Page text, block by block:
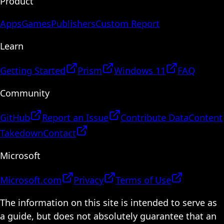
AppsGamesPublishersCustom Report
Learn
Getting Started Prism Windows 11
FAQ
Community
GitHub Report an Issue Contribute DataContent
TakedownContact
Microsoft
Microsoft.com Privacy
Terms of Use
The information on this site is intended to serve as
a guide, but does not absolutely guarantee that an